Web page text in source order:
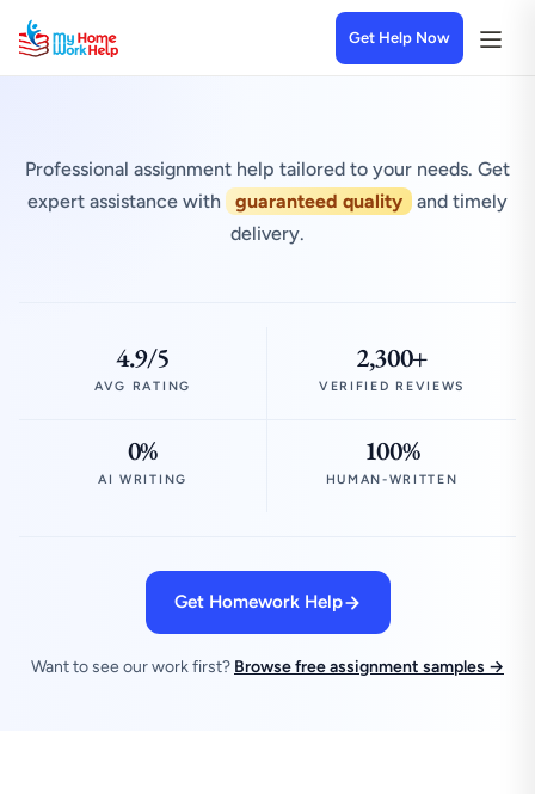
Get Help Now
Professional assignment help tailored to your needs. Get
expert assistance with
guaranteed quality
and timely
delivery.
4.9/5
AVG RATING
2,300+
VERIFIED REVIEWS
0%
AI WRITING
100%
HUMAN-WRITTEN
Get Homework Help
Want to see our work first? Browse free assignment samples →